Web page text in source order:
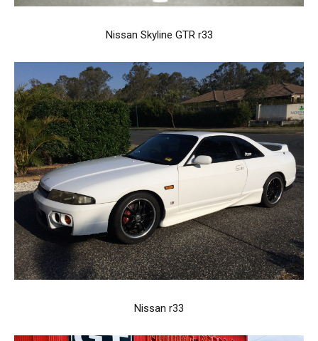
Nissan Skyline GTR r33
Nissan r33